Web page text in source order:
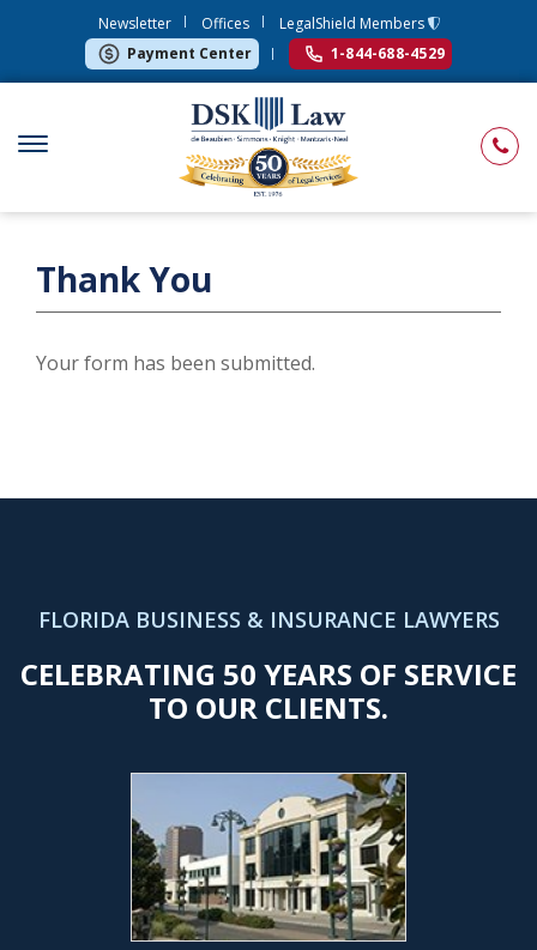
Newsletter Offices
LegalShield Members
Payment Center
1-844-688-4529
Thank You
Your form has been submitted.
FLORIDA BUSINESS & INSURANCE LAWYERS
CELEBRATING 50 YEARS OF SERVICE
TO OUR CLIENTS.